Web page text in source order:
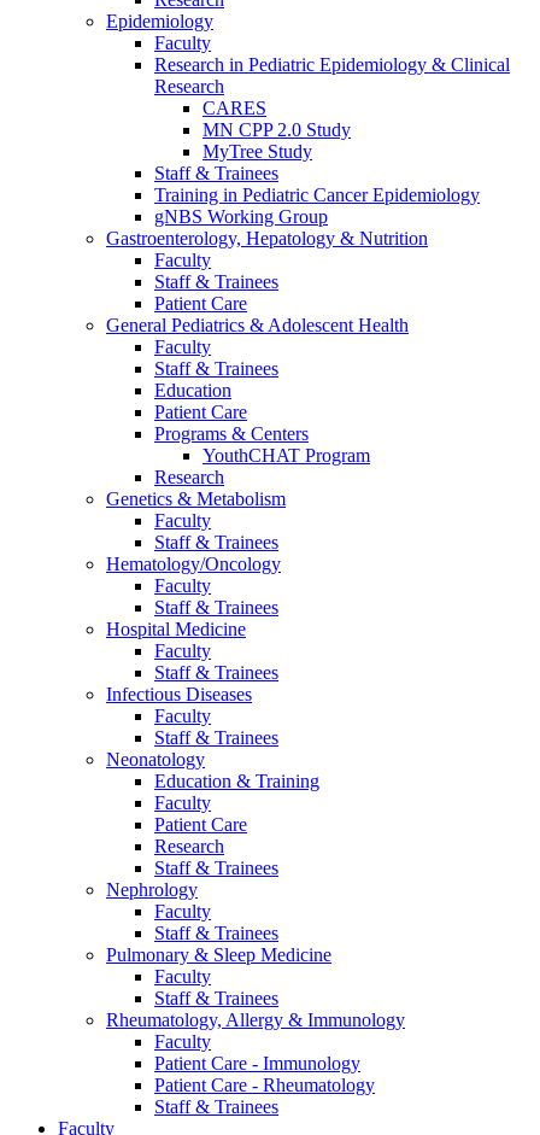
Epidemiology
Faculty
Research in Pediatric Epidemiology & Clinical
Research
CARES
MN CPP 2.0 Study
MyTree Study
Staff & Trainees
Training in Pediatric Cancer Epidemiology
gNBS Working Group
Gastroenterology, Hepatology & Nutrition
Faculty
Staff & Trainees
Patient Care
General Pediatrics & Adolescent Health
Faculty
Staff & Trainees
Education
Patient Care
Programs & Centers
YouthCHAT Program
Research
Genetics & Metabolism
Faculty
Staff & Trainees
Hematology/Oncology
Faculty
Staff & Trainees
Hospital Medicine
Faculty
Staff & Trainees
Infectious Diseases
Faculty
Staff & Trainees
Neonatology
Education & Training
Faculty
Patient Care
Research
Staff & Trainees
Nephrology
Faculty
Staff & Trainees
Pulmonary & Sleep Medicine
Faculty
Staff & Trainees
Rheumatology, Allergy & Immunology
Faculty
Patient Care - Immunology
Patient Care - Rheumatology
Staff & Trainees
Faculty